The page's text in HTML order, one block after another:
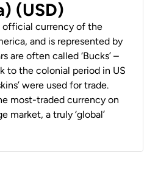
(USD)
official currency of the
and is represented by
are often called ‘Bucks’ –
to the colonial period in US
were used for trade.
most-traded currency on
market, a truly ‘global’